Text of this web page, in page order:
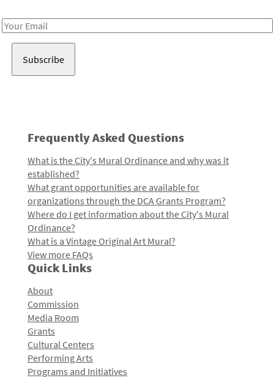
Email
Frequently Asked Questions
What is the City's Mural Ordinance and why was it
established?
What grant opportunities are available for
organizations through the DCA Grants Program?
Where do I get information about the City's Mural
Ordinance?
What is a Vintage Original Art Mural?
View more FAQs
Quick Links
About
Commission
Media Room
Grants
Cultural Centers
Performing Arts
Programs and Initiatives